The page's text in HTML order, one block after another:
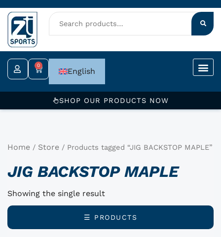
Skip
to
content
0
Cart English
SHOP OUR PRODUCTS NOW
Home / Store / Products tagged “JIG BACKSTOP MAPLE”
JIG BACKSTOP MAPLE
Showing the single result
☰ PRODUCTS